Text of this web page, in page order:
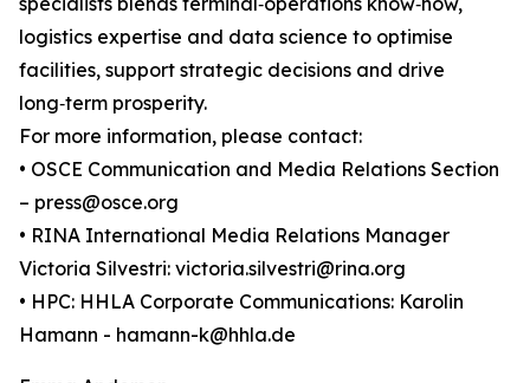
logistics expertise and data science to optimise
facilities, support strategic decisions and drive
long‑term prosperity.
For more information, please contact:
• OSCE Communication and Media Relations Section
– press@osce.org
• RINA International Media Relations Manager
Victoria Silvestri: victoria.silvestri@rina.org
• HPC: HHLA Corporate Communications: Karolin
Hamann - hamann-k@hhla.de